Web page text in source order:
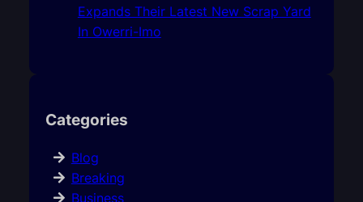
Expands Their Latest New Scrap Yard
In Owerri-Imo
Categories
Blog
Breaking
Business